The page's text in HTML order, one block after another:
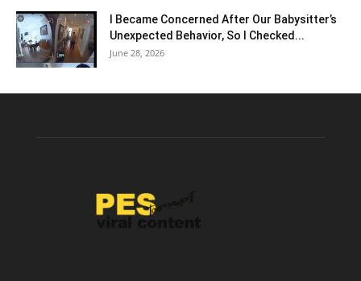
I Became Concerned After Our Babysitter’s
Unexpected Behavior, So I Checked...
June 28, 2026